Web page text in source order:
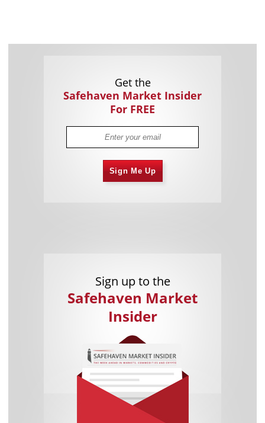
Get the
Safehaven Market Insider
For FREE
Sign Me Up
Sign up to the
Safehaven Market
Insider